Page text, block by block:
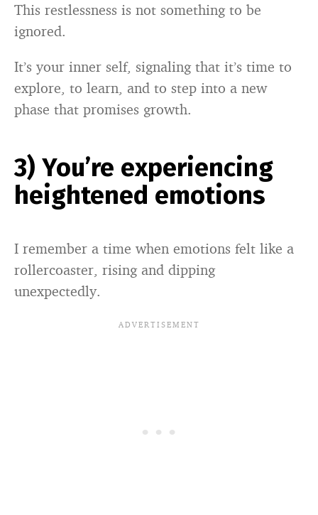
This restlessness is not something to be
ignored.
It’s your inner self, signaling that it’s time to
explore, to learn, and to step into a new
phase that promises growth.
3) You’re experiencing
heightened emotions
I remember a time when emotions felt like a
rollercoaster, rising and dipping
unexpectedly.